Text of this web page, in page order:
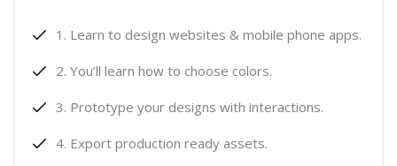
Learn to design websites & mobile phone apps.
You’ll learn how to choose colors.
Prototype your designs with interactions.
Export production ready assets.